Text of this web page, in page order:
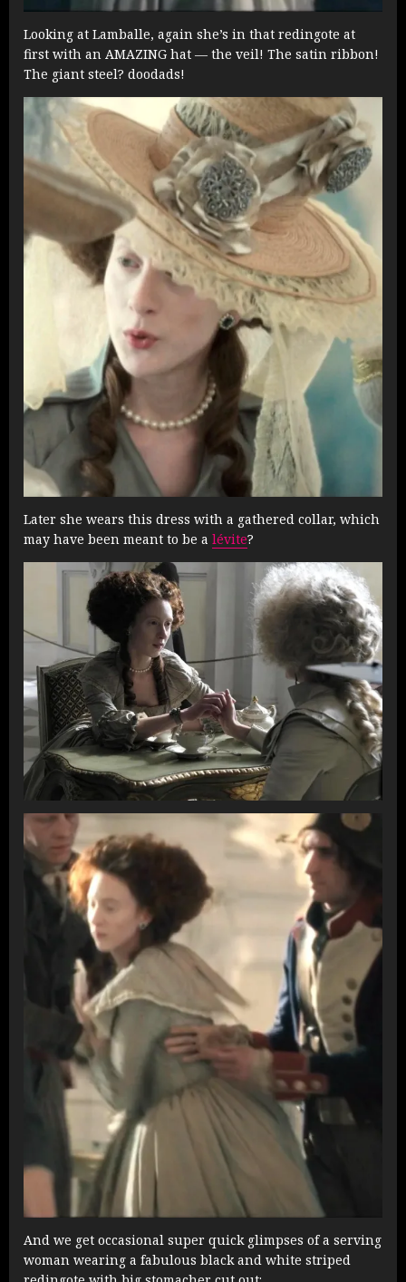
Looking at Lamballe, again she’s in that redingote at
first with an AMAZING hat — the veil! The satin ribbon!
The giant steel? doodads!
Later she wears this dress with a gathered collar, which
may have been meant to be a lévite?
And we get occasional super quick glimpses of a serving
woman wearing a fabulous black and white striped